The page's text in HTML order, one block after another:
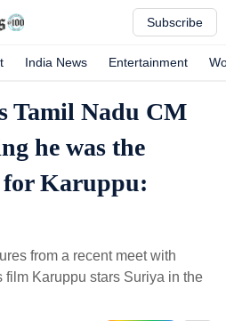
Subscribe
India News Entertainment
Tamil Nadu CM
he was the
for Karuppu:
from a recent meet with
film Karuppu stars Suriya in the